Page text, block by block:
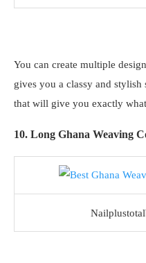
You can create multiple
gives you a classy and
that will give you exactly
10. Long Ghana Weaving